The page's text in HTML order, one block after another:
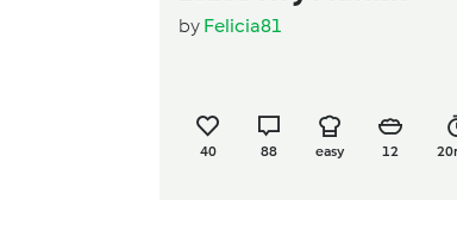
by Felicia81
40 88 easy 12